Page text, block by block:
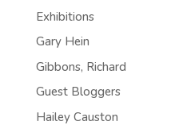
Exhibitions
Gary Hein
Gibbons, Richard
Guest Bloggers
Hailey Causton